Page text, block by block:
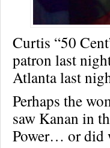
Curtis “50
patron last
Atlanta last
Perhaps the
saw Kanan in
Power… or did